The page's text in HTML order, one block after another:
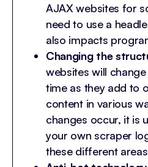
AJAX websites for
need to use a
also impacts
Changing the
websites will
time as they add to
content in various
changes occur, it is
your own scraper
these different